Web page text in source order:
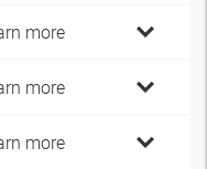
more
more
more